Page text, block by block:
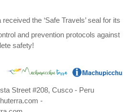
the ‘Safe Travels’ seal for its
and prevention protocols against
safety!
Street #208, Cusco - Peru
-